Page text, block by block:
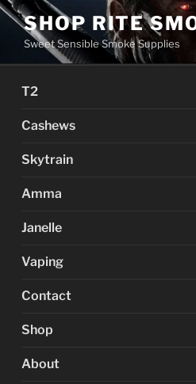
Skip
content
SHOP RITE
Sweet Sensible Smoke Supplies
T2
Cashews
Skytrain
Amma
Janelle
Vaping
Contact
Shop
About